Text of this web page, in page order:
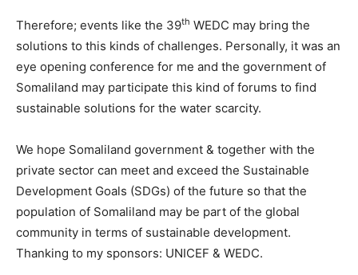
Therefore; events like the 39th WEDC may bring the
solutions to this kinds of challenges. Personally, it was an
eye opening conference for me and the government of
Somaliland may participate this kind of forums to find
sustainable solutions for the water scarcity.
We hope Somaliland government & together with the
private sector can meet and exceed the Sustainable
Development Goals (SDGs) of the future so that the
population of Somaliland may be part of the global
community in terms of sustainable development.
Thanking to my sponsors: UNICEF & WEDC.